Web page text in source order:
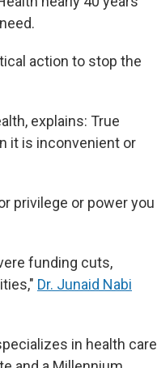
action to stop the
explains: True
it is inconvenient or
privilege or power you
funding cuts,
Dr. Junaid Nabi
in health care